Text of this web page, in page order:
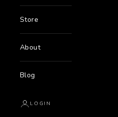
Store
About
Blog
LOGIN